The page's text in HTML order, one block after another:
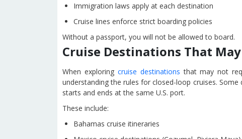
Immigration laws apply at each destination
Cruise lines enforce strict boarding policies
Without a passport, you will not be allowed to board.
Cruise Destinations That
When exploring cruise destinations that may not
understanding the rules for closed-loop cruises.
starts and ends at the same U.S. port.
These include:
Bahamas cruise itineraries